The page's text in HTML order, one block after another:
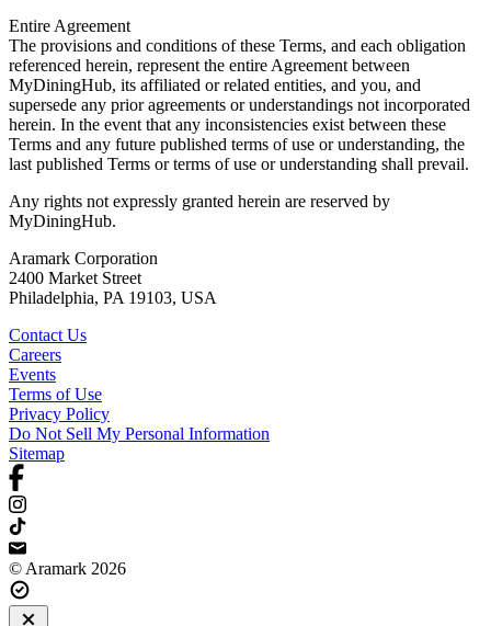
Entire Agreement
The provisions and conditions of these Terms, and each obligation
referenced herein, represent the entire Agreement between
MyDiningHub, its affiliated or related entities, and you, and
supersede any prior agreements or understandings not incorporated
herein. In the event that any inconsistencies exist between these
Terms and any future published terms of use or understanding, the
last published Terms or terms of use or understanding shall prevail.
Any rights not expressly granted herein are reserved by
MyDiningHub.
Aramark Corporation
2400 Market Street
Philadelphia, PA 19103, USA
Contact Us
Careers
Events
Terms of Use
Privacy Policy
Do Not Sell My Personal Information
Sitemap
© Aramark 2026